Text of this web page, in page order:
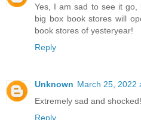
Yes, I am sad to see it
big box book stores will
book stores of yesteryear!
Reply
Unknown March 25, 2022
Extremely sad and shocked!
Reply